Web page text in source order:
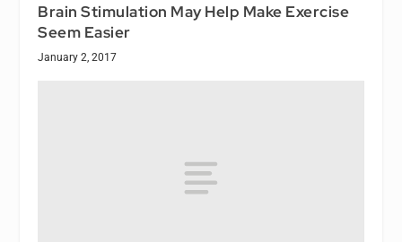
Brain Stimulation May Help Make Exercise
Seem Easier
January 2, 2017